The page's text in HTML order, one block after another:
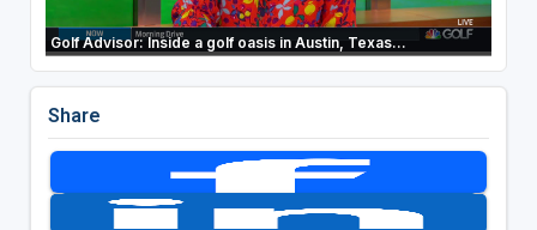
Golf Advisor: Inside a golf oasis in Austin, Texas...
Share